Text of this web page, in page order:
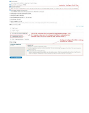
Drupal for
Healthcare
Modules
Themes
Forum
Slack
Drupal